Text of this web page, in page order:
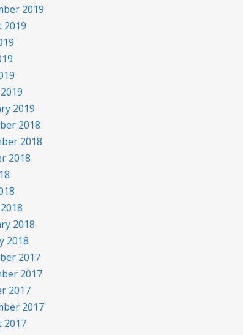
2019
2019
2019
2018
2018
2018
2018
2018
2017
2017
2017
2017
2017